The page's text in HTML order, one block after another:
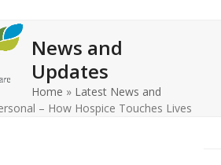
News and
Updates
Home » Latest News and
– How Hospice Touches Lives